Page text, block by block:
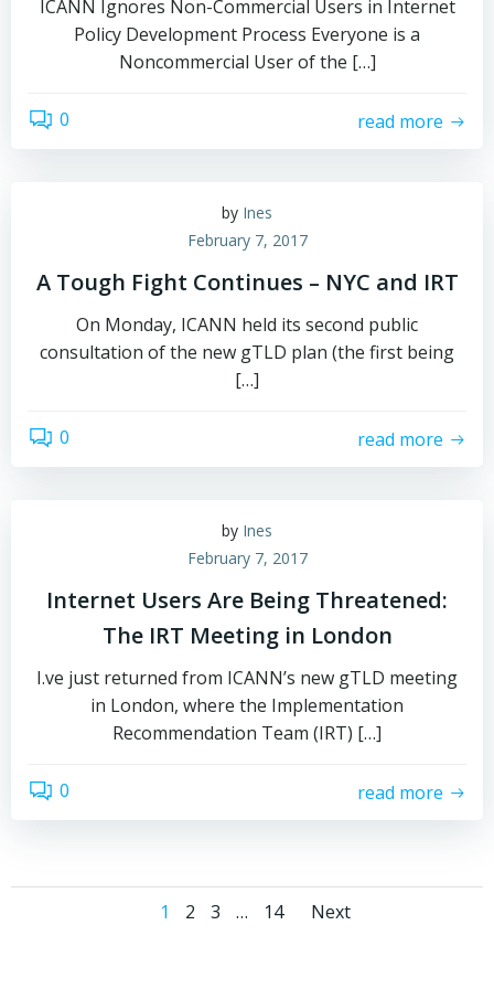
ICANN Ignores Non-Commercial Users in Internet
Policy Development Process Everyone is a
Noncommercial User of the […]
0 read more
by Ines
February 7, 2017
A Tough Fight Continues – NYC and IRT
On Monday, ICANN held its second public
consultation of the new gTLD plan (the first being
[…]
0 read more
by Ines
February 7, 2017
Internet Users Are Being Threatened:
The IRT Meeting in London
I.ve just returned from ICANN’s new gTLD meeting
in London, where the Implementation
Recommendation Team (IRT) […]
0 read more
Posts
Page
1 Page
2 Page
3 … Page
14
Posts
Next